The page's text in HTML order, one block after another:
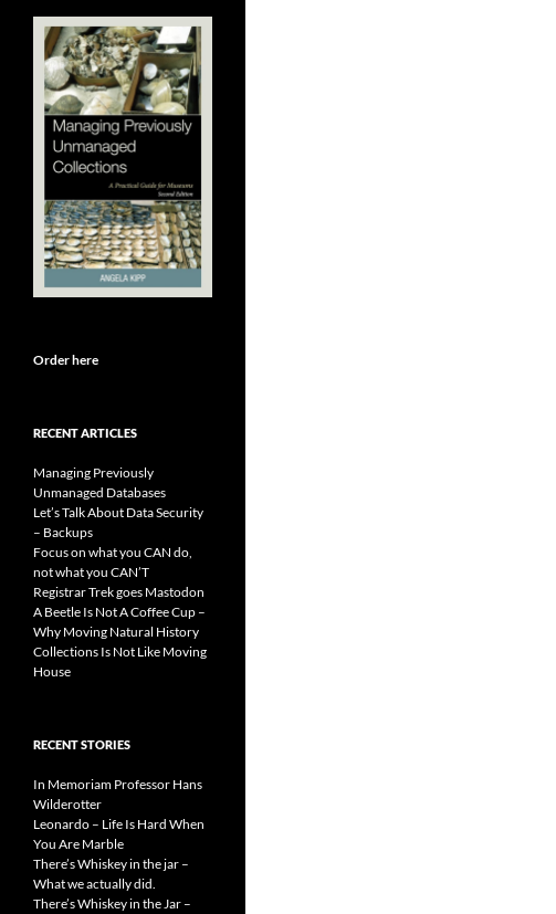
Order here
RECENT ARTICLES
Managing Previously
Unmanaged Databases
Let’s Talk About Data Security
– Backups
Focus on what you CAN do,
not what you CAN’T
Registrar Trek goes Mastodon
A Beetle Is Not A Coffee Cup –
Why Moving Natural History
Collections Is Not Like Moving
House
RECENT STORIES
In Memoriam Professor Hans
Wilderotter
Leonardo – Life Is Hard When
You Are Marble
There’s Whiskey in the jar –
What we actually did.
There’s Whiskey in the Jar –